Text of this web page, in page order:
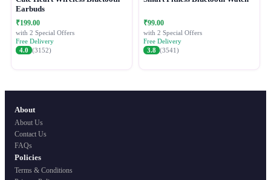
Earbuds
₹199.00
with 2 Special Offers
Free Delivery
4.0 (3152)
₹99.00
with 2 Special Offers
Free Delivery
3.8 (3541)
About
About Us
Contact Us
FAQs
Policies
Terms & Conditions